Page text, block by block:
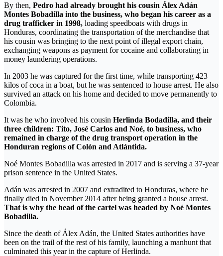
By then, Pedro had already brought his cousin Álex Adán
Montes Bobadilla into the business, who began his career as a
drug trafficker in 1998, loading speedboats with drugs in
Honduras, coordinating the transportation of the merchandise that
his cousin was bringing to the next point of illegal export chain,
exchanging weapons as payment for cocaine and collaborating in
money laundering operations.
In 2003 he was captured for the first time, while transporting 423
kilos of coca in a boat, but he was sentenced to house arrest. He also
survived an attack on his home and decided to move permanently to
Colombia.
It was he who involved his cousin Herlinda Bodadilla, and their
three children: Tito, José Carlos and Noé, to business, who
remained in charge of the drug transport operation in the
Honduran regions of Colón and Atlántida.
Noé Montes Bobadilla was arrested in 2017 and is serving a 37-year
prison sentence in the United States.
Adán was arrested in 2007 and extradited to Honduras, where he
finally died in November 2014 after being granted a house arrest.
That is why the head of the cartel was headed by Noé Montes
Bobadilla.
Since the death of Álex Adán, the United States authorities have
been on the trail of the rest of his family, launching a manhunt that
culminated this year in the capture of Herlinda.